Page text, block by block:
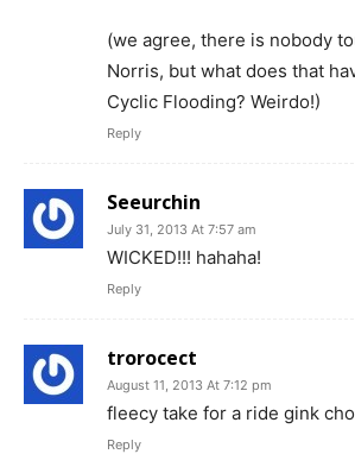
(we agree, there is nobody
Norris, but what does that
Cyclic Flooding? Weirdo!)
Reply
Seeurchin
July 31, 2013 At 7:57 am
WICKED!!! hahaha!
Reply
trorocect
August 11, 2013 At 7:12 pm
fleecy take for a ride gink
Reply